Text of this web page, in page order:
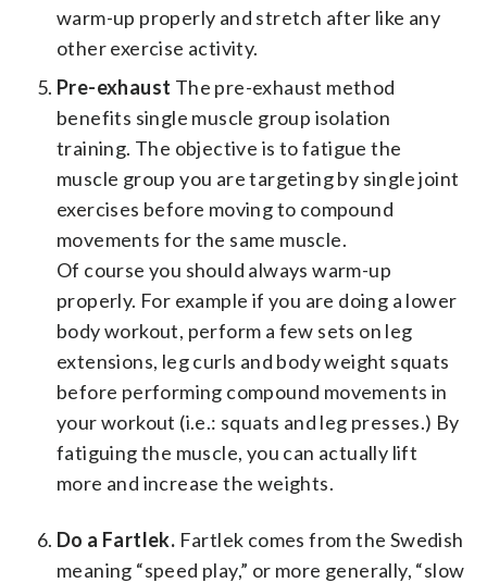
warm-up properly and stretch after like any
other exercise activity.
Pre-exhaust The pre-exhaust method
benefits single muscle group isolation
training. The objective is to fatigue the
muscle group you are targeting by single joint
exercises before moving to compound
movements for the same muscle.
Of course you should always warm-up
properly. For example if you are doing a lower
body workout, perform a few sets on leg
extensions, leg curls and body weight squats
before performing compound movements in
your workout (i.e.: squats and leg presses.) By
fatiguing the muscle, you can actually lift
more and increase the weights.
Do a Fartlek. Fartlek comes from the Swedish
meaning “speed play,” or more generally, “slow